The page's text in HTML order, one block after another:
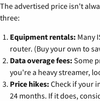
The advertised price isn't
three:
Equipment rentals: Many
router. (Buy your own to
Data overage fees: Some
you're a heavy streamer,
Price hikes: Check if your
24 months. If it does,